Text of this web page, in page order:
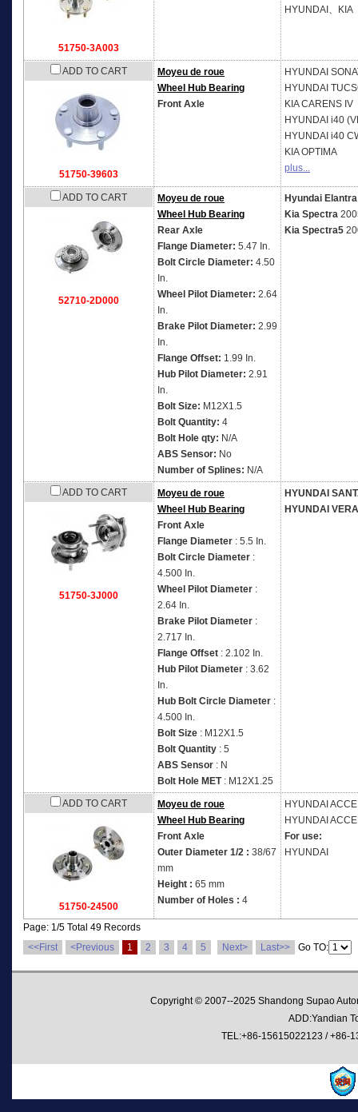
51750-3A003
HYUNDAI、KIA
ADD TO CART
51750-39603
Moyeu de roue
Wheel Hub Bearing
Front Axle
HYUNDAI
HYUNDAI
KIACARENS IV
HYUNDAI i40
HYUNDAI i40
KIAOPTIMA
plus...
ADD TO CART
52710-2D000
Moyeu de roue
Wheel Hub Bearing
Rear Axle
Flange Diameter: 5.47 In.
Bolt Circle Diameter: 4.50
In.
Wheel Pilot Diameter: 2.64
In.
Brake Pilot Diameter: 2.99
In.
Flange Offset: 1.99 In.
Hub Pilot Diameter: 2.91
In.
Bolt Size: M12X1.5
Bolt Quantity: 4
Bolt Hole qty: N/A
ABS Sensor: No
Number of Splines: N/A
Hyundai Elantra
Kia Spectra
Kia Spectra5
ADD TO CART
51750-3J000
Moyeu de roue
Wheel Hub Bearing
Front Axle
Flange Diameter : 5.5 In.
Bolt Circle Diameter :
4.500 In.
Wheel Pilot Diameter :
2.64 In.
Brake Pilot Diameter :
2.717 In.
Flange Offset : 2.102 In.
Hub Pilot Diameter : 3.62
In.
Hub Bolt Circle Diameter :
4.500 In.
Bolt Size : M12X1.5
Bolt Quantity : 5
ABS Sensor : N
Bolt Hole MET: M12X1.25
HYUNDAI
HYUNDAI
ADD TO CART
51750-24500
Moyeu de roue
Wheel Hub Bearing
Front Axle
Outer Diameter 1/2 : 38/67
mm
Height : 65 mm
Number of Holes : 4
HYUNDAI
HYUNDAI
For use:
HYUNDAI
Page: 1/5 Total 49 Records
<<First
<Previous 1 2 3 4 5 Next> Last>> Go TO:
Copyright © 2007--2025 Shandong Supao
ADD:Yandian
TEL:+86-15615022123 / +86-